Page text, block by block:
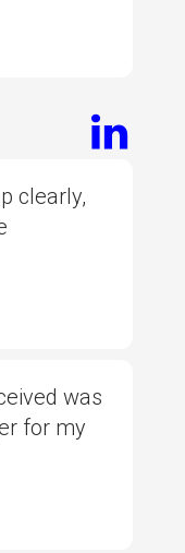
clearly,
was
for my